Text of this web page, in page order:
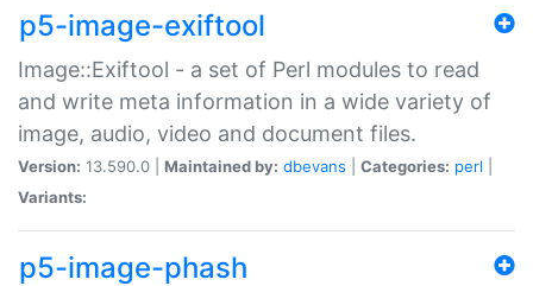
p5-image-exiftool
Image::Exiftool - a set of Perl modules to read
and write meta information in a wide variety of
image, audio, video and document files.
Version: 13.590.0 | Maintained by: dbevans Categories: perl
Variants:
p5-image-phash